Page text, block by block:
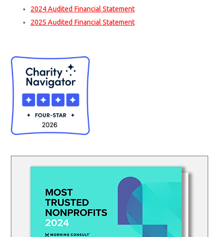
2024 Audited Financial Statement
2025 Audited Financial Statement